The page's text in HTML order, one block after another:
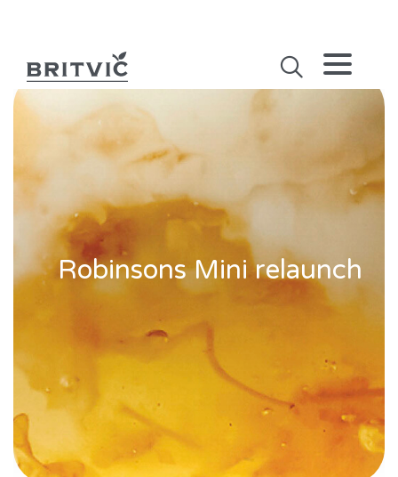
Robinsons Mini relaunch